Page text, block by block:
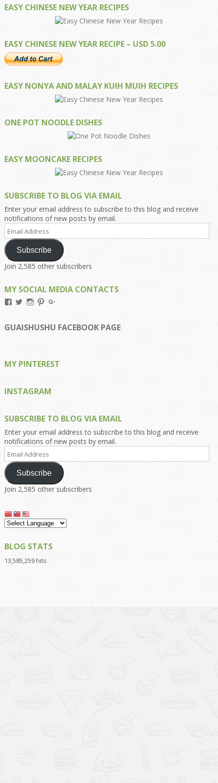
EASY CHINESE NEW YEAR RECIPES
EASY CHINESE NEW YEAR RECIPE – USD 5.00
EASY NONYA AND MALAY KUIH MUIH RECIPES
ONE POT NOODLE DISHES
EASY MOONCAKE RECIPES
SUBSCRIBE TO BLOG VIA EMAIL
Enter your email address to subscribe to this blog and receive
notifications of new posts by email.
Email
Address
Subscribe
Join 2,585 other subscribers
MY SOCIAL MEDIA CONTACTS
View
on
Facebook
View
on
Twitter
View
on
Instagram
View
on
Pinterest
on
Google+
GUAISHUSHU FACEBOOK PAGE
MY PINTEREST
INSTAGRAM
SUBSCRIBE TO BLOG VIA EMAIL
Enter your email address to subscribe to this blog and receive
notifications of new posts by email.
Email
Address
Subscribe
Join 2,585 other subscribers
BLOG STATS
13,585,259 hits